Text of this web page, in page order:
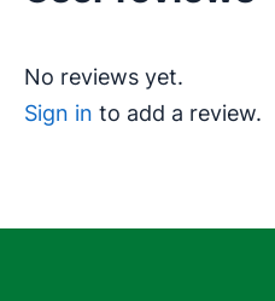
No reviews yet.
Sign in to add a review.